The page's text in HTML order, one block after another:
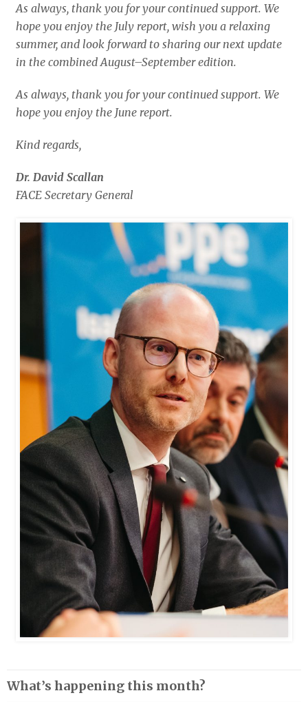
As always, thank you for your continued support. We
hope you enjoy the July report, wish you a relaxing
summer, and look forward to sharing our next update
in the combined August–September edition.
As always, thank you for your continued support. We
hope you enjoy the June report.
Kind regards,
Dr. David Scallan
FACE Secretary General
What’s happening this month?